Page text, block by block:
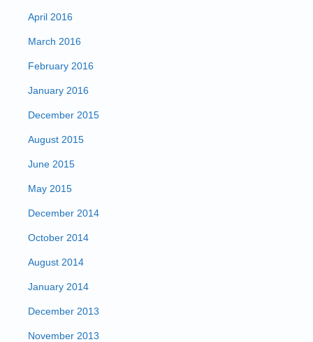
April 2016
March 2016
February 2016
January 2016
December 2015
August 2015
June 2015
May 2015
December 2014
October 2014
August 2014
January 2014
December 2013
November 2013